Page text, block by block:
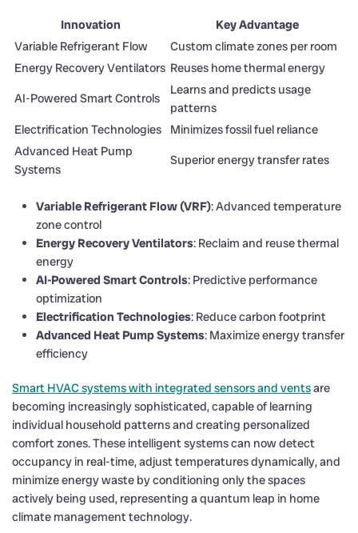
Innovation
Key Advantage
Variable Refrigerant Flow
Custom climate zones per room
Energy Recovery Ventilators Reuses home thermal energy
AI-Powered Smart Controls
Learns and predicts usage
patterns
Electrification Technologies Minimizes fossil fuel reliance
Advanced Heat Pump
Systems
Superior energy transfer rates
Variable Refrigerant Flow (VRF): Advanced temperature
zone control
Energy Recovery Ventilators: Reclaim and reuse thermal
energy
AI-Powered Smart Controls: Predictive performance
optimization
Electrification Technologies: Reduce carbon footprint
Advanced Heat Pump Systems: Maximize energy transfer
efficiency
Smart HVAC systems with integrated sensors and ventsare
becoming increasingly sophisticated, capable of learning
individual household patterns and creating personalized
comfort zones. These intelligent systems can now detect
occupancy in real-time, adjust temperatures dynamically, and
minimize energy waste by conditioning only the spaces
actively being used, representing a quantum leap in home
climate management technology.